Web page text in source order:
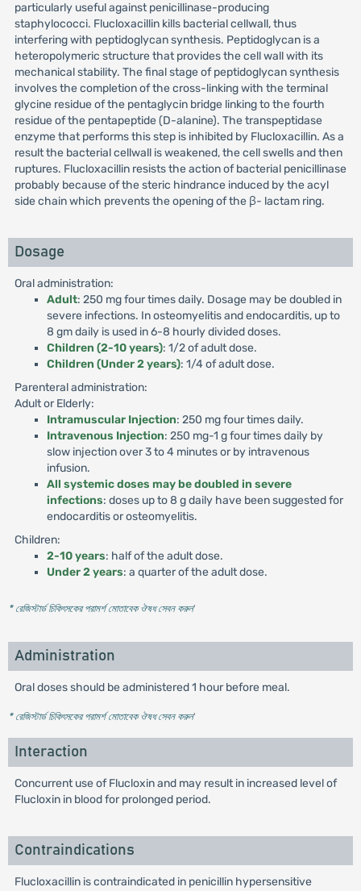
particularly useful against penicillinase-producing
staphylococci. Flucloxacillin kills bacterial cellwall, thus
interfering with peptidoglycan synthesis. Peptidoglycan is a
heteropolymeric structure that provides the cell wall with its
mechanical stability. The final stage of peptidoglycan synthesis
involves the completion of the cross-linking with the terminal
glycine residue of the pentaglycin bridge linking to the fourth
residue of the pentapeptide (D-alanine). The transpeptidase
enzyme that performs this step is inhibited by Flucloxacillin. As a
result the bacterial cellwall is weakened, the cell swells and then
ruptures. Flucloxacillin resists the action of bacterial penicillinase
probably because of the steric hindrance induced by the acyl
side chain which prevents the opening of the β- lactam ring.
Dosage
Oral administration:
Adult: 250 mg four times daily. Dosage may be doubled in
severe infections. In osteomyelitis and endocarditis, up to
8 gm daily is used in 6-8 hourly divided doses.
Children (2-10 years): 1/2 of adult dose.
Children (Under 2 years): 1/4 of adult dose.
Parenteral administration:
Adult or Elderly:
Intramuscular Injection: 250 mg four times daily.
Intravenous Injection: 250 mg-1 g four times daily by
slow injection over 3 to 4 minutes or by intravenous
infusion.
All systemic doses may be doubled in severe
infections: doses up to 8 g daily have been suggested for
endocarditis or osteomyelitis.
Children:
2-10 years: half of the adult dose.
Under 2 years: a quarter of the adult dose.
* রেজিস্টার্ড চিকিৎসকের পরামর্শ মোতাবেক ঔষধ সেবন করুন'
Administration
Oral doses should be administered 1 hour before meal.
* রেজিস্টার্ড চিকিৎসকের পরামর্শ মোতাবেক ঔষধ সেবন করুন'
Interaction
Concurrent use of Flucloxin and may result in increased level of
Flucloxin in blood for prolonged period.
Contraindications
Flucloxacillin is contraindicated in penicillin hypersensitive